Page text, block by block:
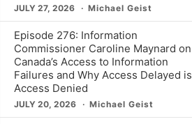
JULY 27, 2026 Michael Geist
Episode 276: Information
Commissioner Caroline Maynard on
Canada’s Access to Information
Failures and Why Access Delayed is
Access Denied
JULY 20, 2026 Michael Geist